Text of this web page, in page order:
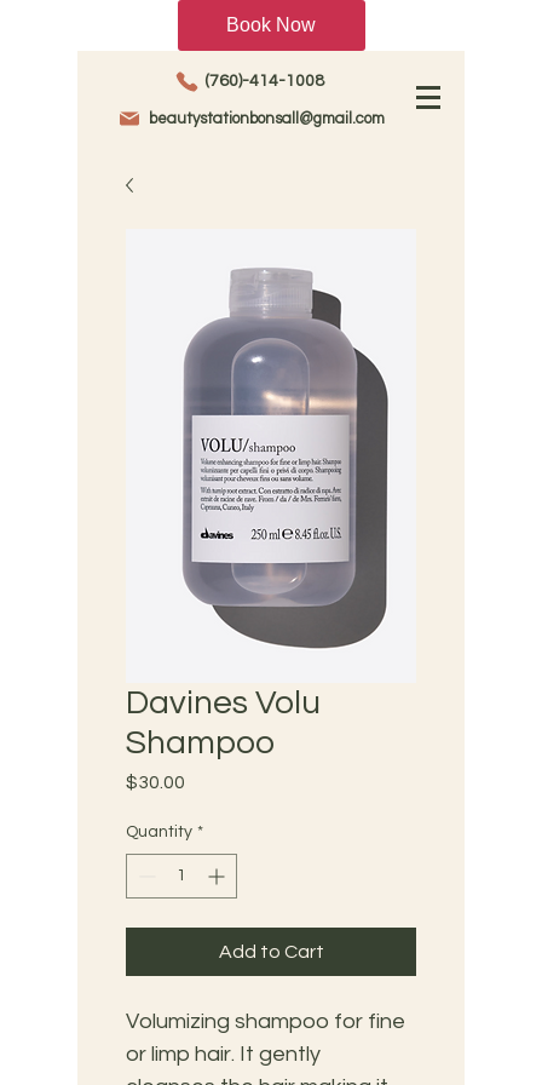
Book Now
(760)-414-1008
beautystationbonsall@gmail.com
Davines Volu
Shampoo
$30.00
Quantity *
Add to Cart
Volumizing shampoo for fine
or limp hair. It gently